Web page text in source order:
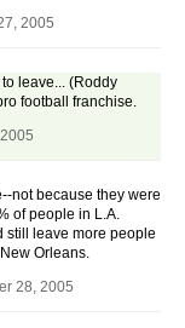
2005
leave... (Roddy
football franchise.
not because they were
of people in L.A.
still leave more people
Orleans.
28, 2005